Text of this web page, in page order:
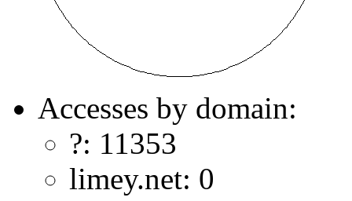
Accesses by domain:
?: 11353
limey.net: 0